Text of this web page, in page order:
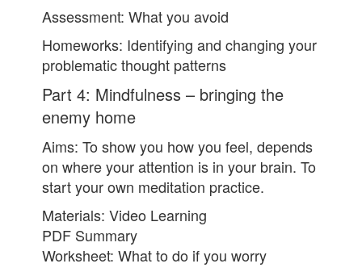
Assessment: What you avoid
Homeworks: Identifying and changing your
problematic thought patterns
Part 4: Mindfulness – bringing the
enemy home
Aims: To show you how you feel, depends
on where your attention is in your brain. To
start your own meditation practice.
Materials: Video Learning
PDF Summary
Worksheet: What to do if you worry